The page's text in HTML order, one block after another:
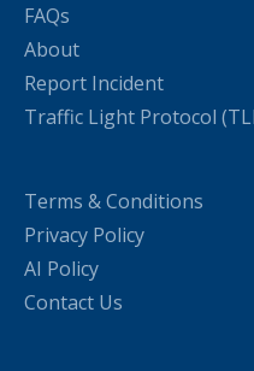
FAQs
About
Report Incident
Traffic Light Protocol
Terms & Conditions
Privacy Policy
AI Policy
Contact Us